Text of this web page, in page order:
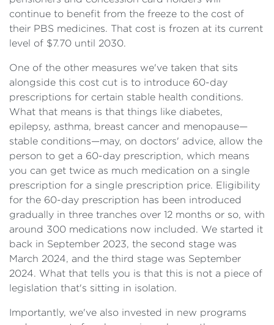
continue to benefit from the freeze to the cost of
their PBS medicines. That cost is frozen at its current
level of $7.70 until 2030.
One of the other measures we've taken that sits
alongside this cost cut is to introduce 60-day
prescriptions for certain stable health conditions.
What that means is that things like diabetes,
epilepsy, asthma, breast cancer and menopause—
stable conditions—may, on doctors' advice, allow the
person to get a 60-day prescription, which means
you can get twice as much medication on a single
prescription for a single prescription price. Eligibility
for the 60-day prescription has been introduced
gradually in three tranches over 12 months or so, with
around 300 medications now included. We started it
back in September 2023, the second stage was
March 2024, and the third stage was September
2024. What that tells you is that this is not a piece of
legislation that's sitting in isolation.
Importantly, we've also invested in new programs